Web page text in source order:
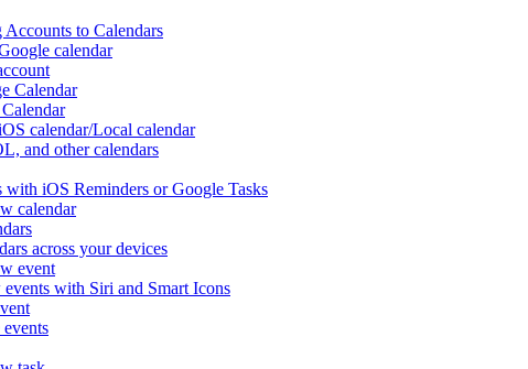
to Calendars
calendar
Calendar
calendar/Local calendar
and other calendars
with iOS Reminders or Google Tasks
calendar
across your devices
event
with Siri and Smart Icons